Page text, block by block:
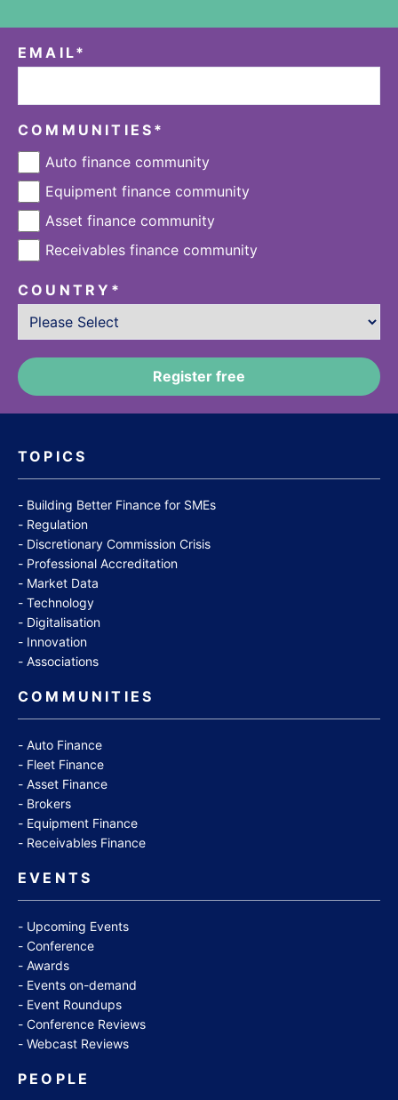
TOPICS
Building Better Finance for SMEs
Regulation
Discretionary Commission Crisis
Professional Accreditation
Market Data
Technology
Digitalisation
Innovation
Associations
COMMUNITIES
Auto Finance
Fleet Finance
Asset Finance
Brokers
Equipment Finance
Receivables Finance
EVENTS
Upcoming Events
Conference
Awards
Events on-demand
Event Roundups
Conference Reviews
Webcast Reviews
PEOPLE
EMAIL*
COMMUNITIES *
Auto finance community
Equipment finance community
Asset finance community
Receivables finance community
COUNTRY *